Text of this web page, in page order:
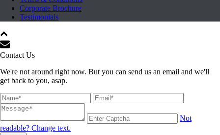
Corporate Brochure
Testimonials
Contact Us
We're not around right now. But you can send us an email and we'll
get back to you, asap.
Not
readable? Change text.